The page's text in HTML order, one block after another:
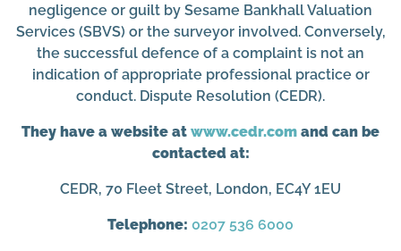
negligence or guilt by Sesame Bankhall Valuation
Services (SBVS) or the surveyor involved. Conversely,
the successful defence of a complaint is not an
indication of appropriate professional practice or
conduct. Dispute Resolution (CEDR).
They have a website at www.cedr.com and can be
contacted at:
CEDR, 70 Fleet Street, London, EC4Y 1EU
Telephone: 0207 536 6000